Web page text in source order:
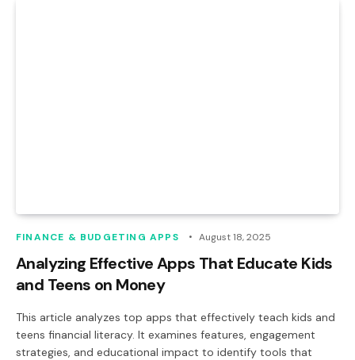
FINANCE & BUDGETING APPS August 18, 2025
Analyzing Effective Apps That Educate Kids
and Teens on Money
This article analyzes top apps that effectively teach kids and
teens financial literacy. It examines features, engagement
strategies, and educational impact to identify tools that